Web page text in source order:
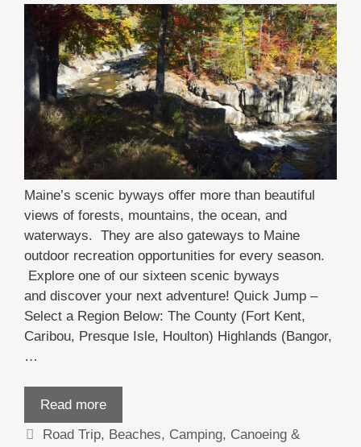
Maine’s scenic byways offer more than beautiful
views of forests, mountains, the ocean, and
waterways. They are also gateways to Maine
outdoor recreation opportunities for every season.
Explore one of our sixteen scenic byways
and discover your next adventure! Quick Jump –
Select a Region Below: The County (Fort Kent,
Caribou, Presque Isle, Houlton) Highlands (Bangor,
…
Read more
Categories
Road Trip, Beaches, Camping, Canoeing &